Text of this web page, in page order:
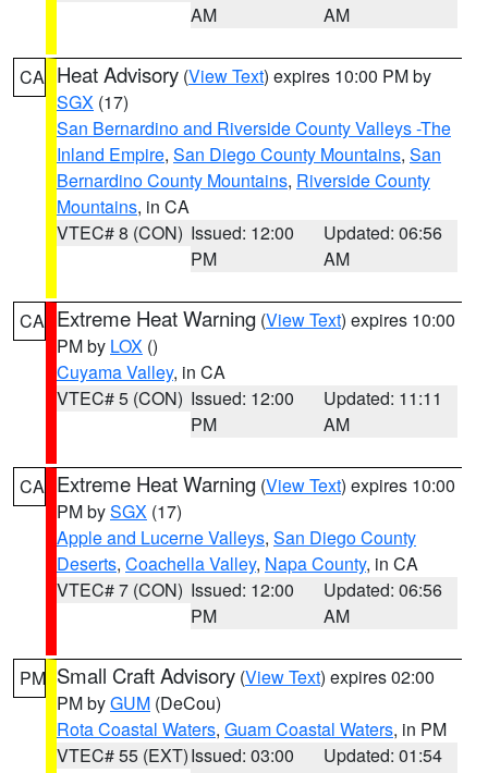
AM
AM
CA Heat Advisory (View Text) expires 10:00 PM by
SGX (17)
San Bernardino and Riverside County Valleys -The
Inland Empire, San Diego County Mountains, San
Bernardino County Mountains, Riverside County
Mountains, in CA
VTEC# 8 (CON) Issued: 12:00
PM
Updated: 06:56
AM
CA Extreme Heat Warning (View Text) expires 10:00
PM by LOX ()
Cuyama Valley, in CA
VTEC# 5 (CON) Issued: 12:00
PM
Updated: 11:11
AM
CA Extreme Heat Warning (View Text) expires 10:00
PM bySGX (17)
Apple and Lucerne Valleys, San Diego County
Deserts, Coachella Valley, Napa County, in CA
VTEC# 7 (CON) Issued: 12:00
PM
Updated: 06:56
AM
PM Small Craft Advisory (View Text) expires 02:00
PM byGUM (DeCou)
Rota Coastal Waters, Guam Coastal Waters, in PM
VTEC# 55 (EXT)Issued: 03:00
Updated: 01:54